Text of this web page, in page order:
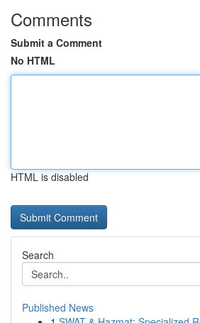
Comments
Submit a Comment
No HTML
HTML is disabled
Search
Published News